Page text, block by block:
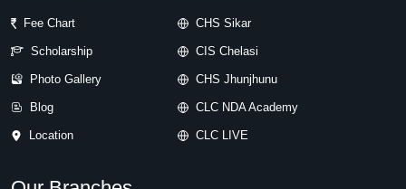
Fee Chart
Scholarship
Photo Gallery
Blog
Location
CHS Sikar
CIS Chelasi
CHS Jhunjhunu
CLC NDA Academy
CLC LIVE